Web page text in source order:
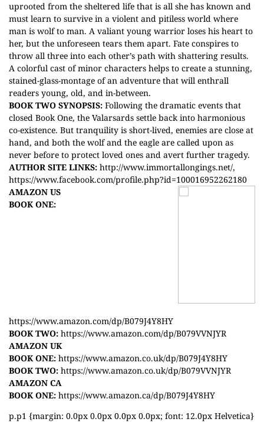
uprooted from the sheltered life that is all she has known and
must learn to survive in a violent and pitiless world where
man is wolf to man. A valiant young warrior loses his heart to
her, but the unforeseen tears them apart. Fate conspires to
throw all three into each other’s path with shattering results.
A colorful cast of minor characters helps to create a stunning,
stained-glass-montage of an adventure that will enthrall
readers young, old, and in-between.
BOOK TWO SYNOPSIS: Following the dramatic events that
closed Book One, the Valarsards settle back into harmonious
co-existence. But tranquility is short-lived, enemies are close at
hand, and both the wolf and the eagle are called upon as
never before to protect loved ones and avert further tragedy.
AUTHOR SITE LINKS: http://www.immortallongings.net/,
https://www.facebook.com/profile.php?id=100016952262180
AMAZON US
BOOK ONE:
https://www.amazon.com/dp/B079J4Y8HY
BOOK TWO: https://www.amazon.com/dp/B079VVNJYR
AMAZON UK
BOOK ONE: https://www.amazon.co.uk/dp/B079J4Y8HY
BOOK TWO: https://www.amazon.co.uk/dp/B079VVNJYR
AMAZON CA
BOOK ONE: https://www.amazon.ca/dp/B079J4Y8HY
p.p1 {margin: 0.0px 0.0px 0.0px 0.0px; font: 12.0px Helvetica}